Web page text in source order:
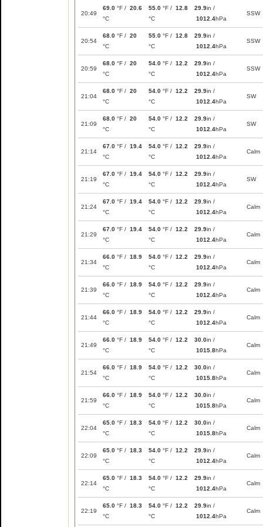
20:49
69.0 °F / 20.6
°C
55.0 °F / 12.8
°C
29.9in /
1012.4hPa
SSW
20:54
68.0 °F / 20
°C
55.0 °F / 12.8
°C
29.9in /
1012.4hPa
SSW
20:59
68.0 °F / 20
°C
54.0 °F / 12.2
°C
29.9in /
1012.4hPa
SSW
21:04
68.0 °F / 20
°C
54.0 °F / 12.2
°C
29.9in /
1012.4hPa
SW
21:09
68.0 °F / 20
°C
54.0 °F / 12.2
°C
29.9in /
1012.4hPa
SW
21:14
67.0 °F / 19.4
°C
54.0 °F / 12.2
°C
29.9in /
1012.4hPa
Calm
21:19
67.0 °F / 19.4
°C
54.0 °F / 12.2
°C
29.9in /
1012.4hPa
SW
21:24
67.0 °F / 19.4
°C
54.0 °F / 12.2
°C
29.9in /
1012.4hPa
Calm
21:29
67.0 °F / 19.4
°C
54.0 °F / 12.2
°C
29.9in /
1012.4hPa
Calm
21:34
66.0 °F / 18.9
°C
54.0 °F / 12.2
°C
29.9in /
1012.4hPa
Calm
21:39
66.0 °F / 18.9
°C
54.0 °F / 12.2
°C
29.9in /
1012.4hPa
Calm
21:44
66.0 °F / 18.9
°C
54.0 °F / 12.2
°C
29.9in /
1012.4hPa
Calm
21:49
66.0 °F / 18.9
°C
54.0 °F / 12.2
°C
30.0in /
1015.8hPa
Calm
21:54
66.0 °F / 18.9
°C
54.0 °F / 12.2
°C
30.0in /
1015.8hPa
Calm
21:59
66.0 °F / 18.9
°C
54.0 °F / 12.2
°C
30.0in /
1015.8hPa
Calm
22:04
65.0 °F / 18.3
°C
54.0 °F / 12.2
°C
30.0in /
1015.8hPa
Calm
22:09
65.0 °F / 18.3
°C
54.0 °F / 12.2
°C
29.9in /
1012.4hPa
Calm
22:14
65.0 °F / 18.3
°C
54.0 °F / 12.2
°C
29.9in /
1012.4hPa
Calm
22:19
65.0 °F / 18.3
°C
54.0 °F / 12.2
°C
29.9in /
1012.4hPa
Calm